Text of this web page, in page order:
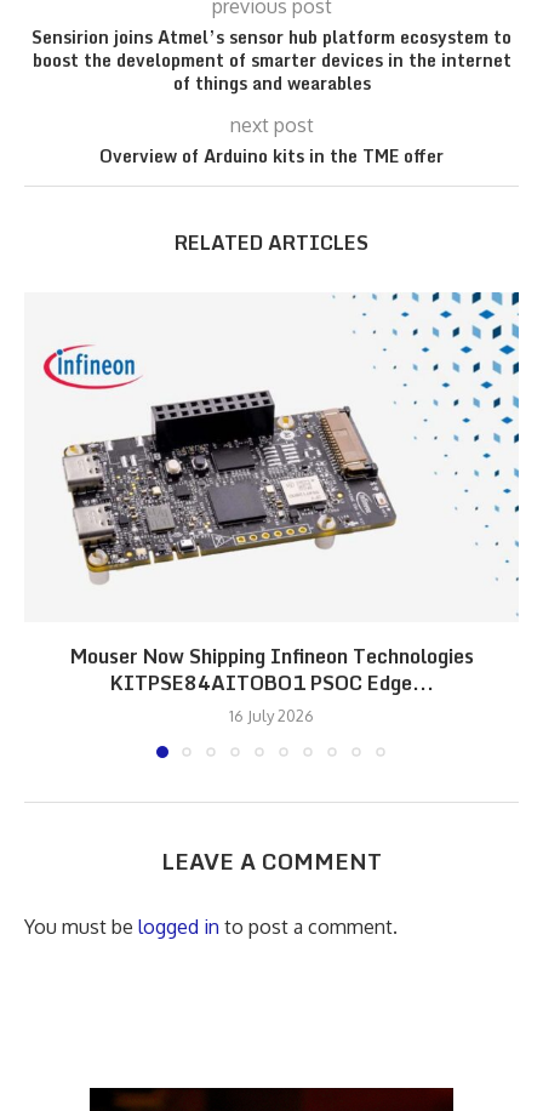
previous post
Sensirion joins Atmel’s sensor hub platform ecosystem to
boost the development of smarter devices in the internet
of things and wearables
next post
Overview of Arduino kits in the TME offer
RELATED ARTICLES
Mouser Now Shipping Infineon Technologies
KITPSE84AITOBO1 PSOC Edge...
16 July 2026
LEAVE A COMMENT
You must be logged in to post a comment.